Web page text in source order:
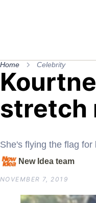
Home Celebrity
stretch
She's flying the flag for
New Idea team
NOVEMBER 7, 2019